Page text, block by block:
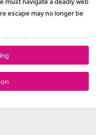
escape may no longer be